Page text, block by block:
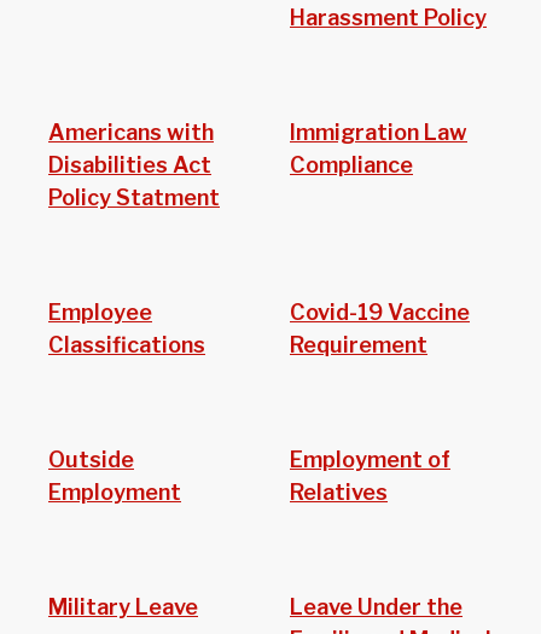
Harassment Policy
Americans with
Disabilities Act
Policy Statment
Immigration Law
Compliance
Employee
Classifications
Covid-19 Vaccine
Requirement
Outside
Employment
Employment of
Relatives
Military Leave
Leave Under the